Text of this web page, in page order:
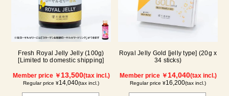
Fresh Royal Jelly Jelly (100g)
[Limited to domestic shipping]
Member price ￥ 13,500(tax incl.)
Regular price ¥14,040(tax incl.)
Royal Jelly Gold [jelly type] (20g x
34 sticks)
Member price ￥ 14,040(tax incl.)
Regular price ¥16,200(tax incl.)